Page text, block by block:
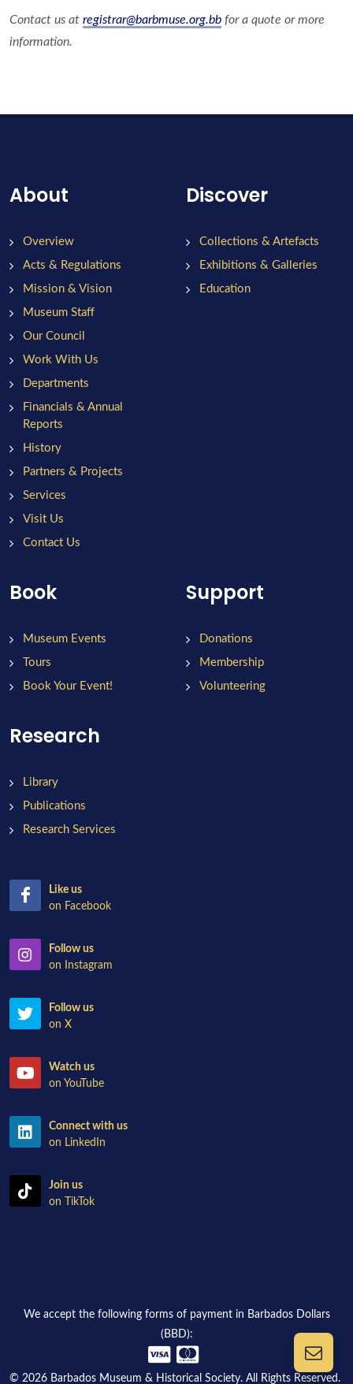
Contact us at registrar@barbmuse.org.bb for a quote or more
information.
About
Overview
Acts & Regulations
Mission & Vision
Museum Staff
Our Council
Work With Us
Departments
Financials & Annual
Reports
History
Partners & Projects
Services
Visit Us
Contact Us
Discover
Collections & Artefacts
Exhibitions & Galleries
Education
Book
Museum Events
Tours
Book Your Event!
Support
Donations
Membership
Volunteering
Research
Library
Publications
Research Services
Like us
on Facebook
Follow us
on Instagram
Follow us
on X
Watch us
on YouTube
Connect with us
on LinkedIn
Join us
on TikTok
We accept the following forms of payment in Barbados Dollars
(BBD):
© 2026 Barbados Museum & Historical Society. All Rights Reserved.